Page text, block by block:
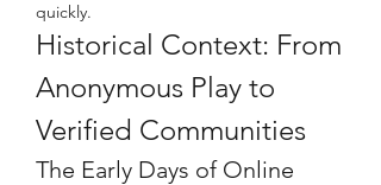
quickly.
Historical Context: From
Anonymous Play to
Verified Communities
The Early Days of Online